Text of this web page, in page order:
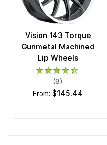
Vision 143 Torque
Gunmetal Machined
Lip Wheels
(8)
from: $145.44